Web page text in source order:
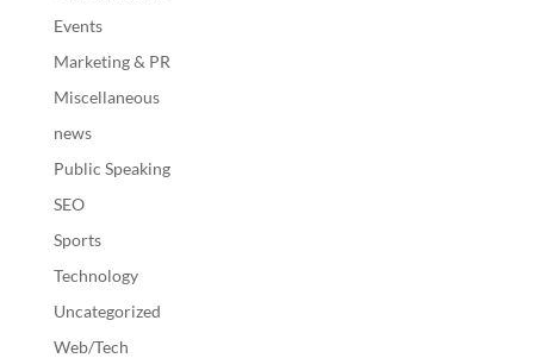
Events
Marketing & PR
Miscellaneous
news
Public Speaking
SEO
Sports
Technology
Uncategorized
Web/Tech